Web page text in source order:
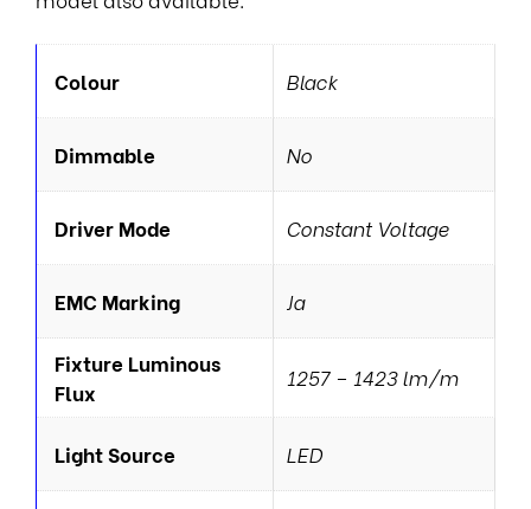
Colour Black
Dimmable No
Driver Mode Constant Voltage
EMC Marking Ja
Fixture Luminous
Flux
1257 – 1423 lm/m
Light Source LED